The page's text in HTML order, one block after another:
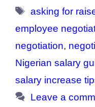
Tags
asking for
employee
negotiation,
Nigerian salary
salary increase
Leave a